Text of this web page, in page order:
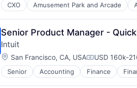
CXO Amusement Park and Arcade
Entertainment
Media & Entertainment
Multi-level Marketing
Performing Arts
Resorts
Senior Product Manager -
Intuit
Location:
San Francisco, CA, USA USD 160k-
Senior Accounting Finance